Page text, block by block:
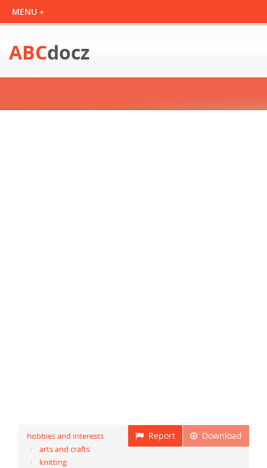
ABCdocz
Download
Report
hobbies and interests
arts and crafts
knitting